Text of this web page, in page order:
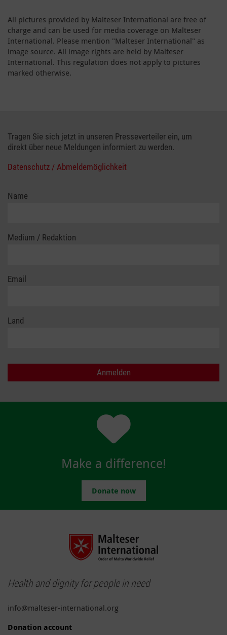
All pictures provided by Malteser International are free of
charge and can be used for media coverage on Malteser
International. Please mention "Malteser International" as
image source. All image rights are held by Malteser
International. This regulation does not apply to pictures
marked otherwise.
Tragen Sie sich jetzt in unseren Presseverteiler ein, um
direkt über neue Meldungen informiert zu werden.
Datenschutz / Abmeldemöglichkeit
Name
Medium / Redaktion
Email
Land
Make a difference!
Donate now
Health and dignity for people in need
info@malteser-international.org
Donation account